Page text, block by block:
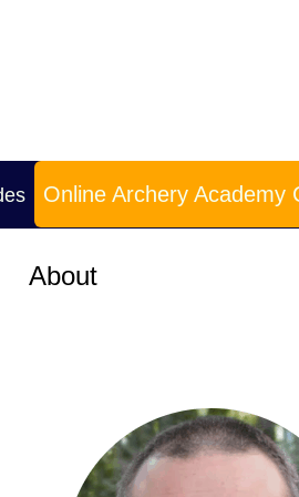
Online Archery Academy
About